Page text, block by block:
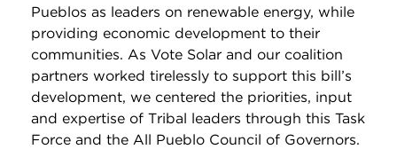
Pueblos as leaders on renewable energy, while
providing economic development to their
communities. As Vote Solar and our coalition
partners worked tirelessly to support this bill’s
development, we centered the priorities, input
and expertise of Tribal leaders through this Task
Force and the All Pueblo Council of Governors.